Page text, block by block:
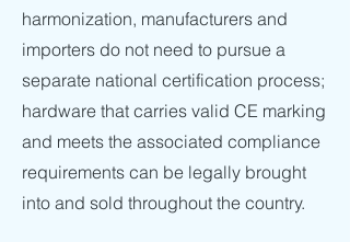
harmonization, manufacturers and
importers do not need to pursue a
separate national certification process;
hardware that carries valid CE marking
and meets the associated compliance
requirements can be legally brought
into and sold throughout the country.